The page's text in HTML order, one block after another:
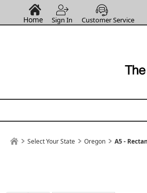
Home Sign In Customer Service
Select Your State Oregon A5 -